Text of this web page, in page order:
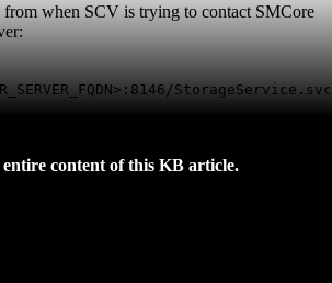
from when SCV is trying to contact SMCore
content of this KB article.